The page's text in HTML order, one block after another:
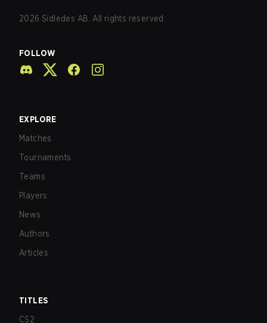
2026 Sidledes AB. All rights reserved.
FOLLOW
EXPLORE
Matches
Tournaments
Teams
Players
News
Authors
Articles
TITLES
CS2